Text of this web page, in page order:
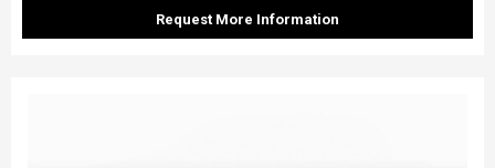
Request More Information